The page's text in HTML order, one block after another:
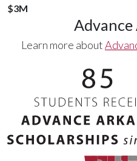
$3M
Advance
Learn more about